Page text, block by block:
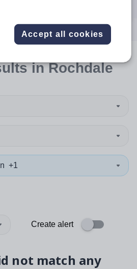
in Rochdale
+1
Create alert
not match any
Accept all cookies